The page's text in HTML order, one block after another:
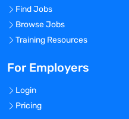
application
Continuously
implement new
Participate in code
Document and
results, outcomes,
Find Jobs
Browse Jobs
Training Resources
For Employers
Login
Pricing